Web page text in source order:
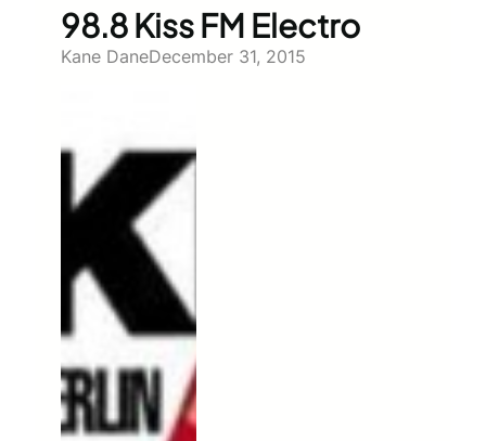
98.8 Kiss FM Electro
Kane DaneDecember 31, 2015